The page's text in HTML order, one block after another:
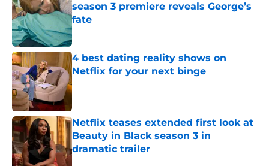
season 3 premiere reveals George’s
fate
Published by on Invalid Date
4 best dating reality shows on
Netflix for your next binge
Published by on Invalid Date
Netflix teases extended first look at
Beauty in Black season 3 in
dramatic trailer